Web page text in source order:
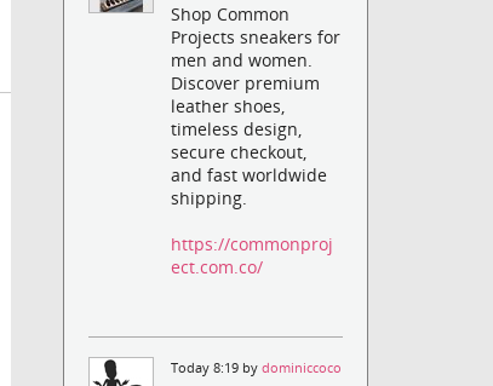
Shop Common
Projects sneakers for
men and women.
Discover premium
leather shoes,
timeless design,
secure checkout,
and fast worldwide
shipping.
https://commonproj
ect.com.co/
Today 8:19 bydominiccoco